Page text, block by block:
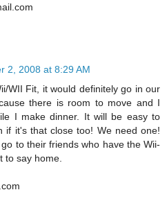
2, 2008 at 8:29 AM
WII Fit, it would definitely go in our
there is room to move and I
I make dinner. It will be easy to
if it's that close too! We need one!
to their friends who have the Wii-
to say home.